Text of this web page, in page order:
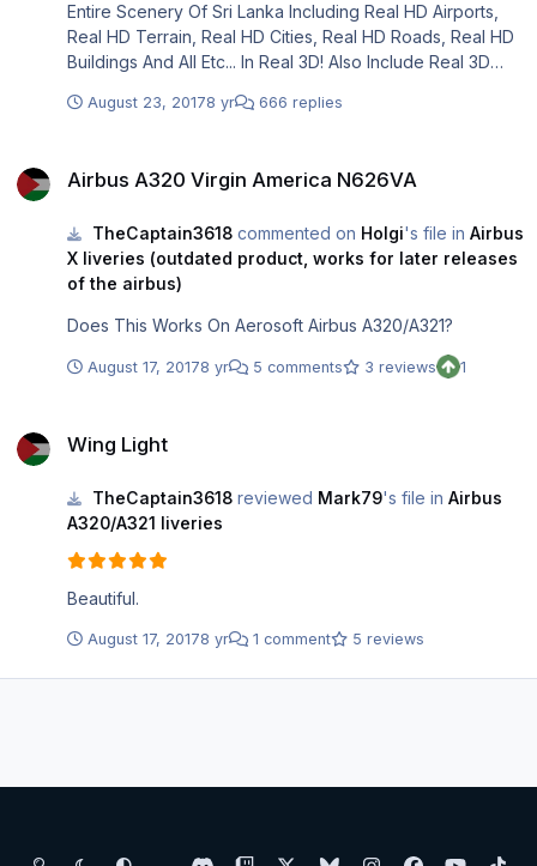
Entire Scenery Of Sri Lanka Including Real HD Airports,
Real HD Terrain, Real HD Cities, Real HD Roads, Real HD
Buildings And All Etc... In Real 3D! Also Include Real 3D
August 23, 20178 yr 666 replies
Airbus A320 Virgin America N626VA
TheCaptain3618commented on Holgi's file in Airbus
X liveries (outdated product, works for later releases
of the airbus)
Does This Works On Aerosoft Airbus A320/A321?
August 17, 20178 yr 5 comments 3 reviews 1
Wing Light
TheCaptain3618reviewed Mark79's file in Airbus
A320/A321 liveries
Beautiful.
August 17, 20178 yr 1 comment 5 reviews
Light ModeDark ModeSystem Preference
d b y